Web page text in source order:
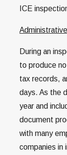
ICE
During an
to produce
tax records,
days. As the
year and
document
with many
companies in